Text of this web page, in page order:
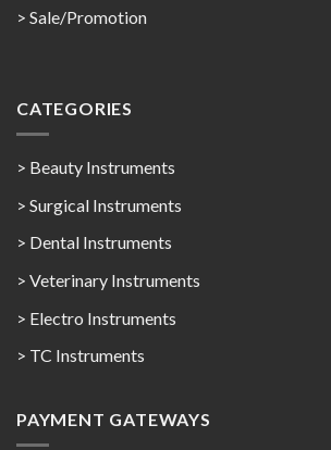
> Sale/Promotion
CATEGORIES
> Beauty Instruments
> Surgical Instruments
> Dental Instruments
> Veterinary Instruments
> Electro Instruments
> TC Instruments
PAYMENT GATEWAYS